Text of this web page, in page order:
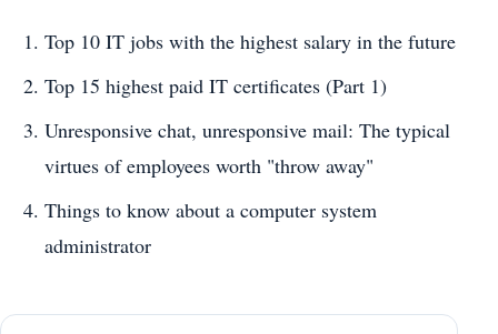
Top 10 IT jobs with the highest salary in the future
Top 15 highest paid IT certificates (Part 1)
Unresponsive chat, unresponsive mail: The typical
virtues of employees worth "throw away"
Things to know about a computer system
administrator